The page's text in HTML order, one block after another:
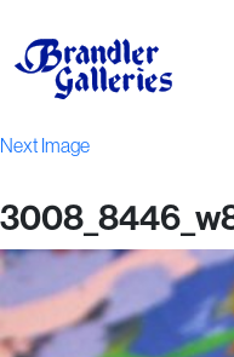
Next Image